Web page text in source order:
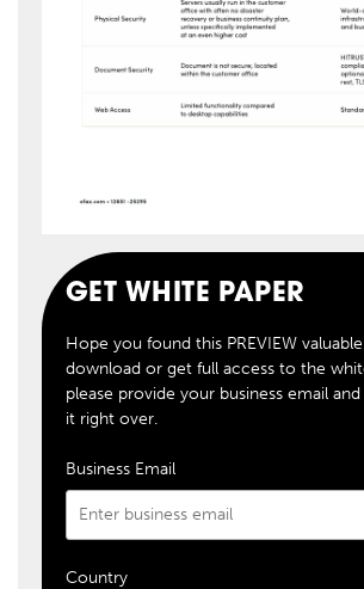
GET WHITE PAPER
Hope you found this PREVIEW
download or get full access to the
please provide your business email
it right over.
Business Email
Country